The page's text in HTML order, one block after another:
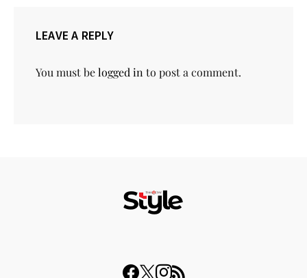
LEAVE A REPLY
You must belogged in to post a comment.